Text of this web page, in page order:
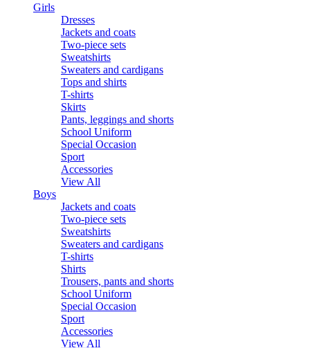
Girls
Dresses
Jackets and coats
Two-piece sets
Sweatshirts
Sweaters and cardigans
Tops and shirts
T-shirts
Skirts
Pants, leggings and shorts
School Uniform
Special Occasion
Sport
Accessories
View All
Boys
Jackets and coats
Two-piece sets
Sweatshirts
Sweaters and cardigans
T-shirts
Shirts
Trousers, pants and shorts
School Uniform
Special Occasion
Sport
Accessories
View All